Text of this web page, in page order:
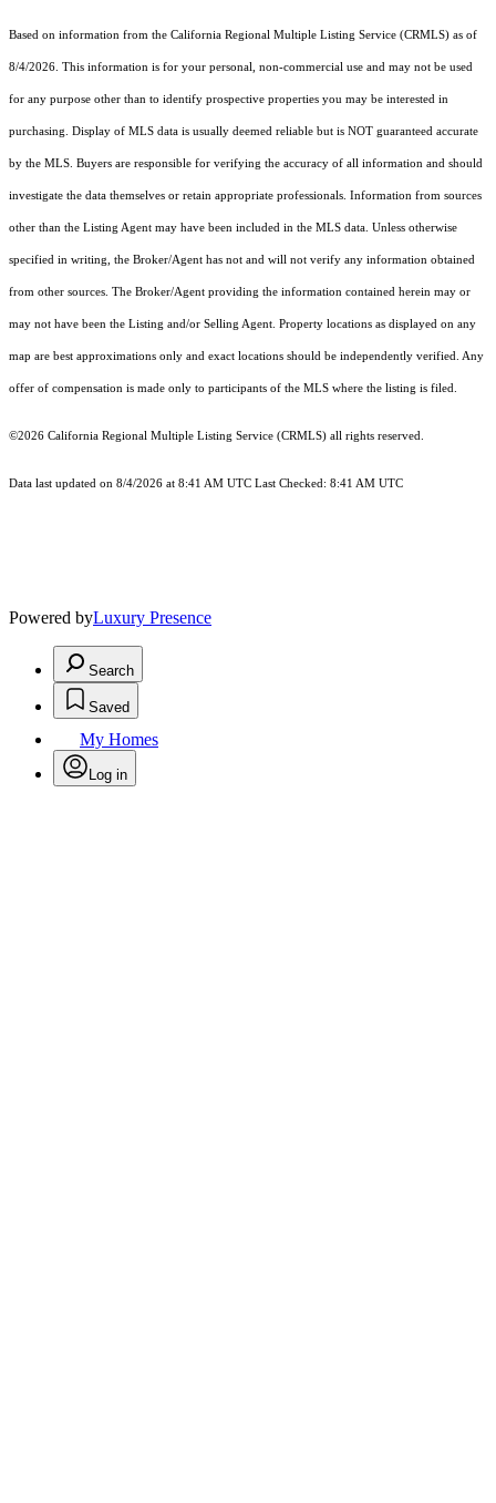
Based on information from the California Regional Multiple Listing Service (CRMLS) as of
8/4/2026. This information is for your personal, non-commercial use and may not be used
for any purpose other than to identify prospective properties you may be interested in
purchasing. Display of MLS data is usually deemed reliable but is NOT guaranteed accurate
by the MLS. Buyers are responsible for verifying the accuracy of all information and should
investigate the data themselves or retain appropriate professionals. Information from sources
other than the Listing Agent may have been included in the MLS data. Unless otherwise
specified in writing, the Broker/Agent has not and will not verify any information obtained
from other sources. The Broker/Agent providing the information contained herein may or
may not have been the Listing and/or Selling Agent. Property locations as displayed on any
map are best approximations only and exact locations should be independently verified. Any
offer of compensation is made only to participants of the MLS where the listing is filed.
©2026 California Regional Multiple Listing Service (CRMLS) all rights reserved.
Data last updated on 8/4/2026 at 8:41 AM UTC Last Checked: 8:41 AM UTC
Powered byLuxury Presence
Search
Saved
My Homes
Log in